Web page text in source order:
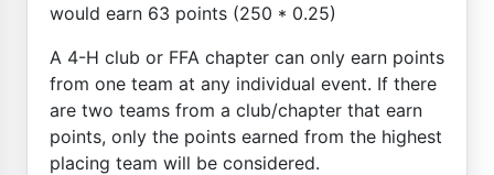
would earn 63 points (250 * 0.25)
A 4-H club or FFA chapter can only earn points
from one team at any individual event. If there
are two teams from a club/chapter that earn
points, only the points earned from the highest
placing team will be considered.